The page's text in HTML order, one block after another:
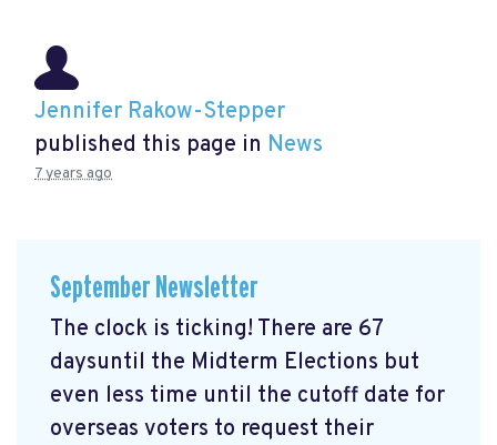
Jennifer Rakow-Stepper
published this page in News
7 years ago
September Newsletter
The clock is ticking! There are 67
daysuntil the Midterm Elections but
even less time until the cutoff date for
overseas voters to request their